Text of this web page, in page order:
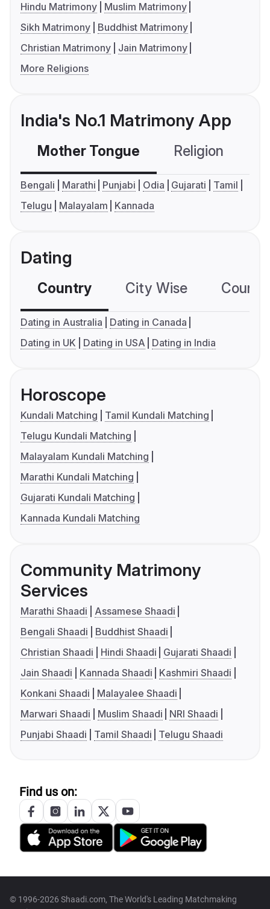
Hindu Matrimony
Muslim Matrimony
Sikh Matrimony
Buddhist Matrimony
Christian Matrimony
Jain Matrimony
More Religions
India's No.1 Matrimony App
Mother Tongue Religion
Bengali Marathi Punjabi Odia Gujarati
Tamil
Telugu
Malayalam Kannada
Dating
Country City Wise
Dating in Australia
Dating in Canada
Dating in UK
Dating in USA Dating in India
Horoscope
Kundali Matching
Tamil Kundali Matching
Telugu Kundali Matching
Malayalam Kundali Matching
Marathi Kundali Matching
Gujarati Kundali Matching
Kannada Kundali Matching
Community Matrimony
Services
Marathi Shaadi
Assamese Shaadi
Bengali Shaadi
Buddhist Shaadi
Christian Shaadi
Hindi Shaadi
Gujarati Shaadi
Jain Shaadi
Kannada Shaadi
Kashmiri Shaadi
Konkani Shaadi
Malayalee Shaadi
Marwari Shaadi
Muslim Shaadi
NRI Shaadi
Punjabi Shaadi
Tamil Shaadi Telugu Shaadi
Find us on:
© 1996-2026 Shaadi.com, The World's Leading Matchmaking